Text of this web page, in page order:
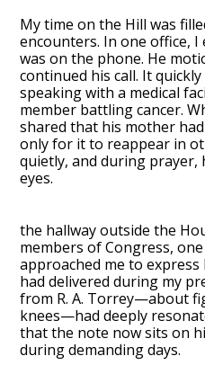
My time on the Hill was
encounters. In one office,
was on the phone. He
continued his call. It
speaking with a medical
member battling cancer.
shared that his mother
only for it to reappear in
quietly, and during prayer,
eyes.
the hallway outside the
members of Congress,
approached me to
had delivered during my
from R. A. Torrey—about
knees—had deeply
that the note now sits on
during demanding days.